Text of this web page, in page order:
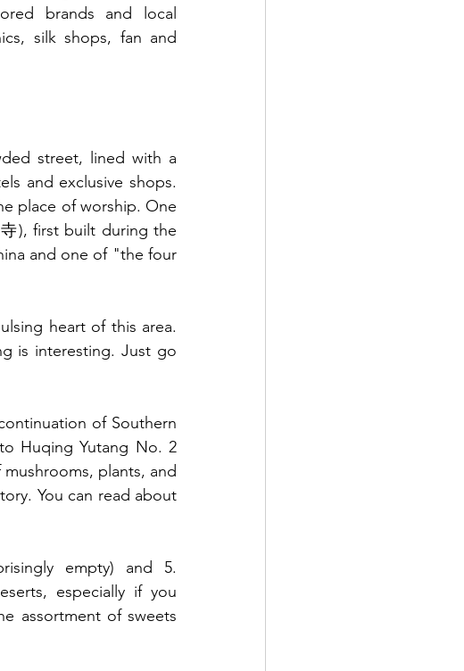
brands and local
silk shops, fan and
street, lined with a
and exclusive shops.
place of worship. One
), first built during the
and one of "the four
heart of this area.
is interesting. Just go
of Southern
Huqing Yutang No. 2
plants, and
You can read about
empty) and 5.
especially if you
assortment of sweets